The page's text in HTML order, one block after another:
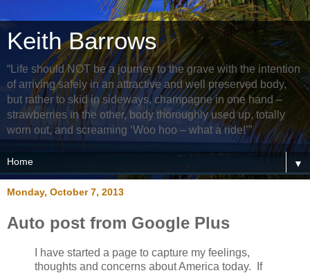
Keith Barrows
“Life should NOT be a journey to the grave with the intention
of arriving safely in an attractive and well preserved body,
but rather to skid in sideways, champagne in one hand –
strawberries in the other, body thoroughly used up, totally
worn out, and screaming ‘Woo hoo – what a ride!’”
▼
Monday, October 7, 2013
Auto post from Google Plus
I have started a page to capture my feelings,
thoughts and concerns about America today. If